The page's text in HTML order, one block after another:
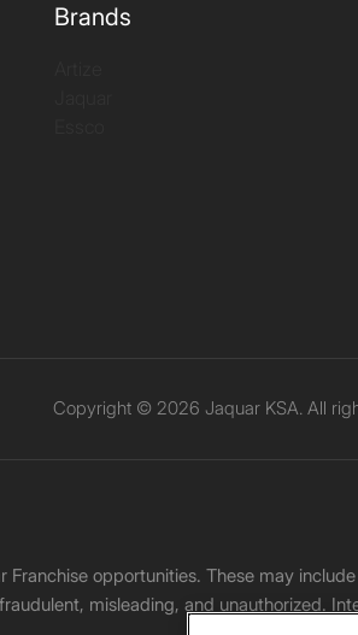
Brands
Copyright © 2026 Jaquar KSA. All
opportunities. These may
misleading, and unauthorized.